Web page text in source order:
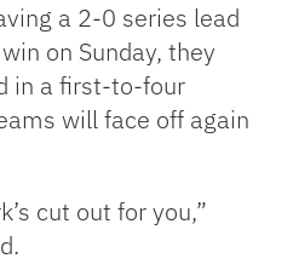
a 2-0 series lead
on Sunday, they
in a first-to-four
will face off again
cut out for you,”